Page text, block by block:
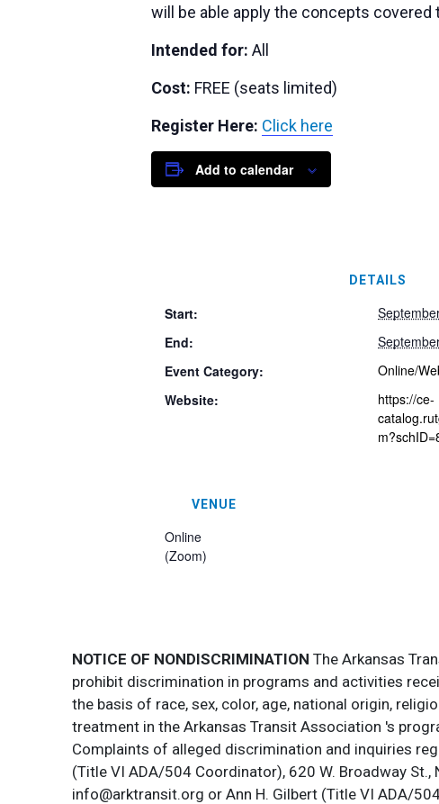
will be able apply the concepts
Intended for: All
Cost: FREE (seats limited)
Register Here: Click here
Add to calendar
DETAILS
Start:
End:
Event Category:
Online/
Website:
https://ce-
VENUE
Online
(Zoom)
NOTICE OF NONDISCRIMINATION The Arkansas
prohibit discrimination in programs and activities
the basis of race, sex, color, age, national origin,
treatment in the Arkansas Transit Association 's
Complaints of alleged discrimination and inquiries
(Title VI ADA/504 Coordinator), 620 W. Broadway
info@arktransit.org or Ann H. Gilbert (Title VI ADA/